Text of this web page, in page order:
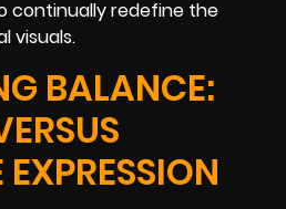
continually redefine the
visuals.
BALANCE: